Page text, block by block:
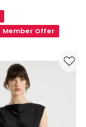
Member Offer